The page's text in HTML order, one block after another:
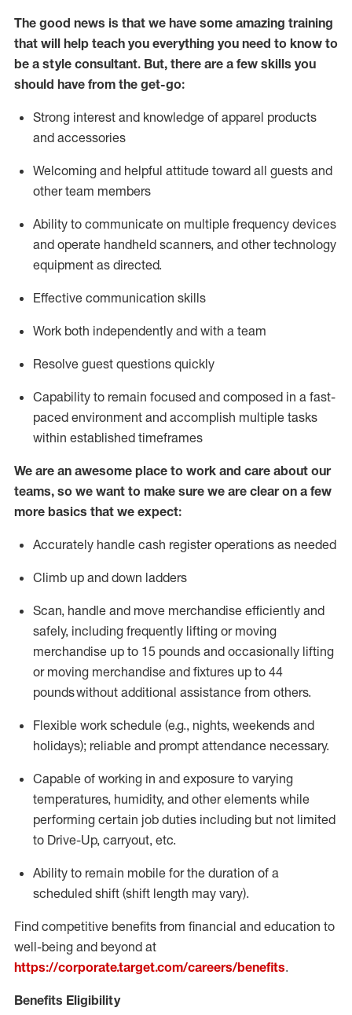
The good news is that we have some amazing training
that will help teach you everything you need to know to
be a style consultant. But, there are a few skills you
should have from the get-go:
Strong interest and knowledge of apparel products
and accessories
Welcoming and helpful attitude toward all guests and
other team members
Ability to communicate on multiple frequency devices
and operate handheld scanners, and other technology
equipment as directed.
Effective communication skills
Work both independently and with a team
Resolve guest questions quickly
Capability to remain focused and composed in a fast-
paced environment and accomplish multiple tasks
within established timeframes
We are an awesome place to work and care about our
teams, so we want to make sure we are clear on a few
more basics that we expect:
Accurately handle cash register operations as needed
Climb up and down ladders
Scan, handle and move merchandise efficiently and
safely, including frequently lifting or moving
merchandise up to 15 pounds and occasionally lifting
or moving merchandise and fixtures up to 44
poundswithout additional assistance from others.
Flexible work schedule (e.g., nights, weekends and
holidays); reliable and prompt attendance necessary.
Capable of working in and exposure to varying
temperatures, humidity, and other elements while
performing certain job duties including but not limited
to Drive-Up, carryout, etc.
Ability to remain mobile for the duration of a
scheduled shift (shift length may vary).
Find competitive benefits from financial and education to
well-being and beyond at
https://corporate.target.com/careers/benefits.
Benefits Eligibility